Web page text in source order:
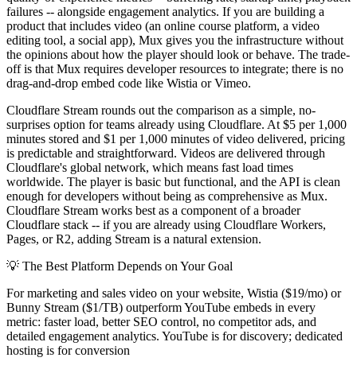
failures -- alongside engagement analytics. If you are building a
product that includes video (an online course platform, a video
editing tool, a social app), Mux gives you the infrastructure without
the opinions about how the player should look or behave. The trade-
off is that Mux requires developer resources to integrate; there is no
drag-and-drop embed code like Wistia or Vimeo.
Cloudflare Stream rounds out the comparison as a simple, no-
surprises option for teams already using Cloudflare. At $5 per 1,000
minutes stored and $1 per 1,000 minutes of video delivered, pricing
is predictable and straightforward. Videos are delivered through
Cloudflare's global network, which means fast load times
worldwide. The player is basic but functional, and the API is clean
enough for developers without being as comprehensive as Mux.
Cloudflare Stream works best as a component of a broader
Cloudflare stack -- if you are already using Cloudflare Workers,
Pages, or R2, adding Stream is a natural extension.
💡 The Best Platform Depends on Your Goal
For marketing and sales video on your website, Wistia ($19/mo) or
Bunny Stream ($1/TB) outperform YouTube embeds in every
metric: faster load, better SEO control, no competitor ads, and
detailed engagement analytics. YouTube is for discovery; dedicated
hosting is for conversion